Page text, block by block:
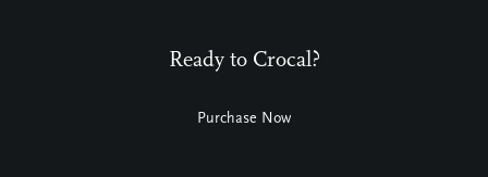
Ready to Crocal?
Purchase Now